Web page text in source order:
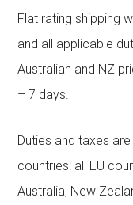
Flat rating shipping
and all applicable
Australian and NZ
– 7 days.
Duties and taxes
countries: all EU
Australia, New